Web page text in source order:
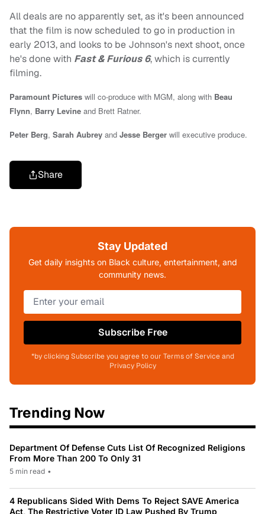
All deals are no apparently set, as it's been announced
that the film is now scheduled to go in production in
early 2013, and looks to be Johnson's next shoot, once
he's done with Fast & Furious 6, which is currently
filming.
Paramount Pictures will co-produce with MGM, along with Beau
Flynn, Barry Levine and Brett Ratner.
Peter Berg, Sarah Aubrey and Jesse Berger will executive produce.
Share
Stay Updated
Get daily insights on Black culture, entertainment, and
community news.
Subscribe Free
*by clicking Subscribe you agree to our Terms of Service and
Privacy Policy
Trending Now
Department Of Defense Cuts List Of Recognized Religions
From More Than 200 To Only 31
5 min read •
4 Republicans Sided With Dems To Reject SAVE America
Act, The Restrictive Voter ID Law Pushed By Trump